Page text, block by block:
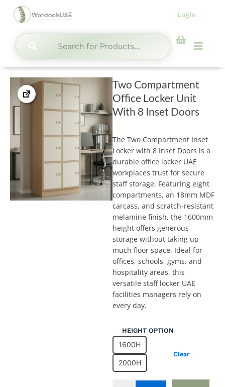
Login
Menu
Two Compartment
Office Locker Unit
With 8 Inset Doors
The Two Compartment Inset
Locker with 8 Inset Doors is a
durable office locker UAE
workplaces trust for secure
staff storage. Featuring eight
compartments, an 18mm MDF
carcass, and scratch-resistant
melamine finish, the 1600mm
height offers generous
storage without taking up
much floor space. Ideal for
offices, schools, gyms, and
hospitality areas, this
versatile staff locker UAE
facilities managers rely on
every day.
HEIGHT OPTION
1600H
2000H
Clear
Two
Compartment
Office
Locker
Unit